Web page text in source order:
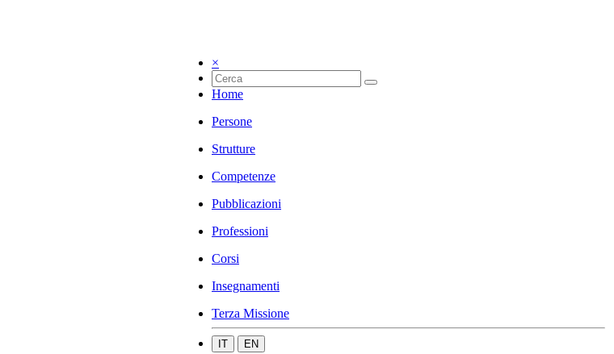
×
Home
Persone
Strutture
Competenze
Pubblicazioni
Professioni
Corsi
Insegnamenti
Terza Missione
IT EN